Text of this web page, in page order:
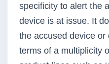
specificity to alert the
device is at issue. It
the accused device or
terms of a multiplicity